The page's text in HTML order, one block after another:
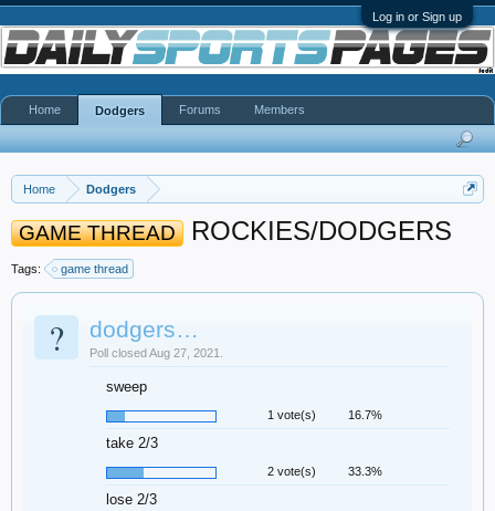
Log in or Sign up
Home Dodgers
GAME THREAD ROCKIES/DODGERS
Tags: game thread
? dodgers…
Poll closed Aug 27, 2021.
sweep
1 vote(s) 16.7%
take 2/3
2 vote(s) 33.3%
lose 2/3
Home Dodgers Forums Members